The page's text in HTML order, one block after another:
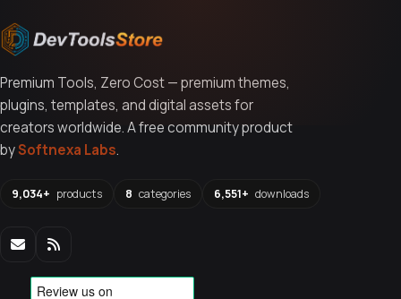
Premium Tools, Zero Cost — premium themes,
plugins, templates, and digital assets for
creators worldwide. A free community product
bySoftnexa Labs.
9,034+ products 8 categories 6,551+ downloads